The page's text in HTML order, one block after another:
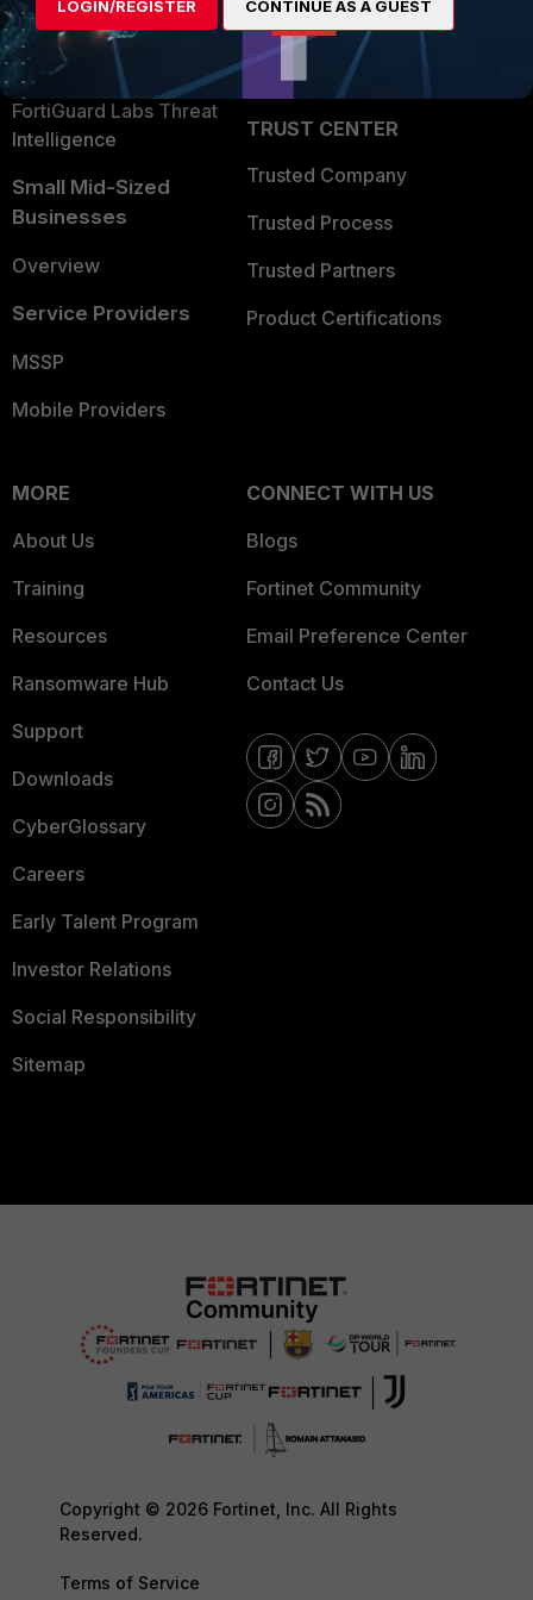
Security Operations
Application Security
FortiGuard Labs Threat
Intelligence
Small Mid-Sized
Businesses
Overview
Service Providers
MSSP
Mobile Providers
Become a Partner
Partner Login
TRUST CENTER
Trusted Company
Trusted Process
Trusted Partners
Product Certifications
MORE
About Us
Training
Resources
Ransomware Hub
Support
Downloads
CyberGlossary
Careers
Early Talent Program
Investor Relations
Social Responsibility
Sitemap
CONNECT WITH US
Blogs
Fortinet Community
Email Preference Center
Contact Us
Copyright © 2026 Fortinet, Inc. All Rights
Reserved.
Terms of Service
LOGIN/REGISTER CONTINUE AS A GUEST